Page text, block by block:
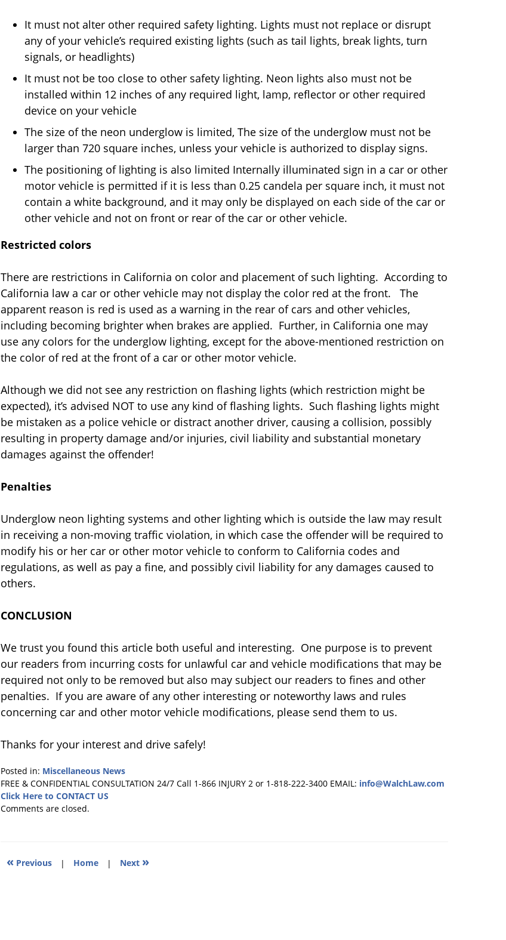
It must not alter other required safety lighting. Lights must not replace or disrupt
any of your vehicle’s required existing lights (such as tail lights, break lights, turn
signals, or headlights)
It must not be too close to other safety lighting. Neon lights also must not be
installed within 12 inches of any required light, lamp, reflector or other required
device on your vehicle
The size of the neon underglow is limited, The size of the underglow must not be
larger than 720 square inches, unless your vehicle is authorized to display signs.
The positioning of lighting is also limited Internally illuminated sign in a car or other
motor vehicle is permitted if it is less than 0.25 candela per square inch, it must not
contain a white background, and it may only be displayed on each side of the car or
other vehicle and not on front or rear of the car or other vehicle.
Restricted colors
There are restrictions in California on color and placement of such lighting. According to
California law a car or other vehicle may not display the color red at the front. The
apparent reason is red is used as a warning in the rear of cars and other vehicles,
including becoming brighter when brakes are applied. Further, in California one may
use any colors for the underglow lighting, except for the above-mentioned restriction on
the color of red at the front of a car or other motor vehicle.
Although we did not see any restriction on flashing lights (which restriction might be
expected), it’s advised NOT to use any kind of flashing lights. Such flashing lights might
be mistaken as a police vehicle or distract another driver, causing a collision, possibly
resulting in property damage and/or injuries, civil liability and substantial monetary
damages against the offender!
Penalties
Underglow neon lighting systems and other lighting which is outside the law may result
in receiving a non-moving traffic violation, in which case the offender will be required to
modify his or her car or other motor vehicle to conform to California codes and
regulations, as well as pay a fine, and possibly civil liability for any damages caused to
others.
CONCLUSION
We trust you found this article both useful and interesting. One purpose is to prevent
our readers from incurring costs for unlawful car and vehicle modifications that may be
required not only to be removed but also may subject our readers to fines and other
penalties. If you are aware of any other interesting or noteworthy laws and rules
concerning car and other motor vehicle modifications, please send them to us.
Thanks for your interest and drive safely!
Posted in: Miscellaneous News
Updated:
September
23,
FREE & CONFIDENTIAL CONSULTATION 24/7 Call 1-866 INJURY 2 or 1-818-222-3400 EMAIL: info@WalchLaw.com
Click Here to CONTACT US
Comments are closed.
« Previous | Home | Next »